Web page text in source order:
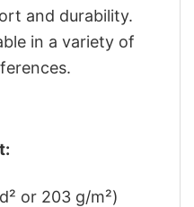
and durability.
in a variety of
or 203 g/m²)